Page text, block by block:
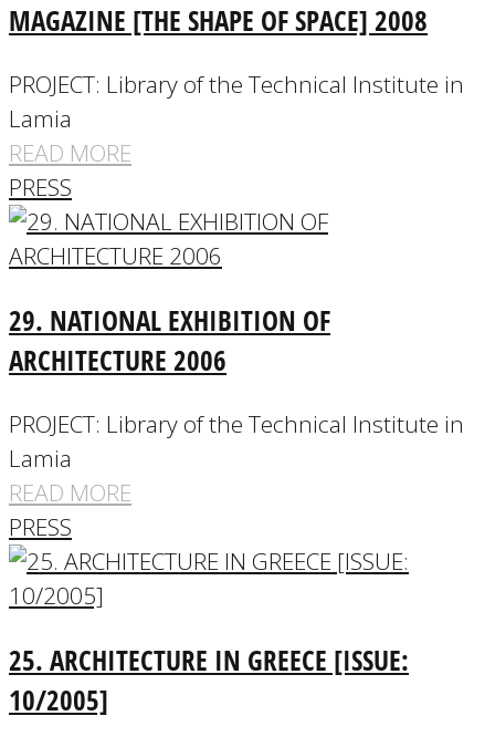
MAGAZINE [THE SHAPE OF SPACE] 2008
PROJECT: Library of the Technical Institute in
Lamia
READ MORE
PRESS
29. NATIONAL EXHIBITION OF
ARCHITECTURE 2006
PROJECT: Library of the Technical Institute in
Lamia
READ MORE
PRESS
25. ARCHITECTURE IN GREECE [ISSUE:
10/2005]